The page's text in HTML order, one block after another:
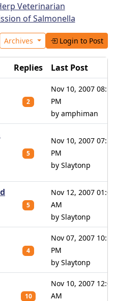
Veterinarian
of Salmonella
Archives Login to Post
Replies
Last Post
2
Nov 10, 2007
PM
by amphiman
5
Nov 10, 2007
PM
by Slaytonp
5
Nov 12, 2007
AM
by Slaytonp
4
Nov 07, 2007
PM
by Slaytonp
10
Nov 10, 2007
AM